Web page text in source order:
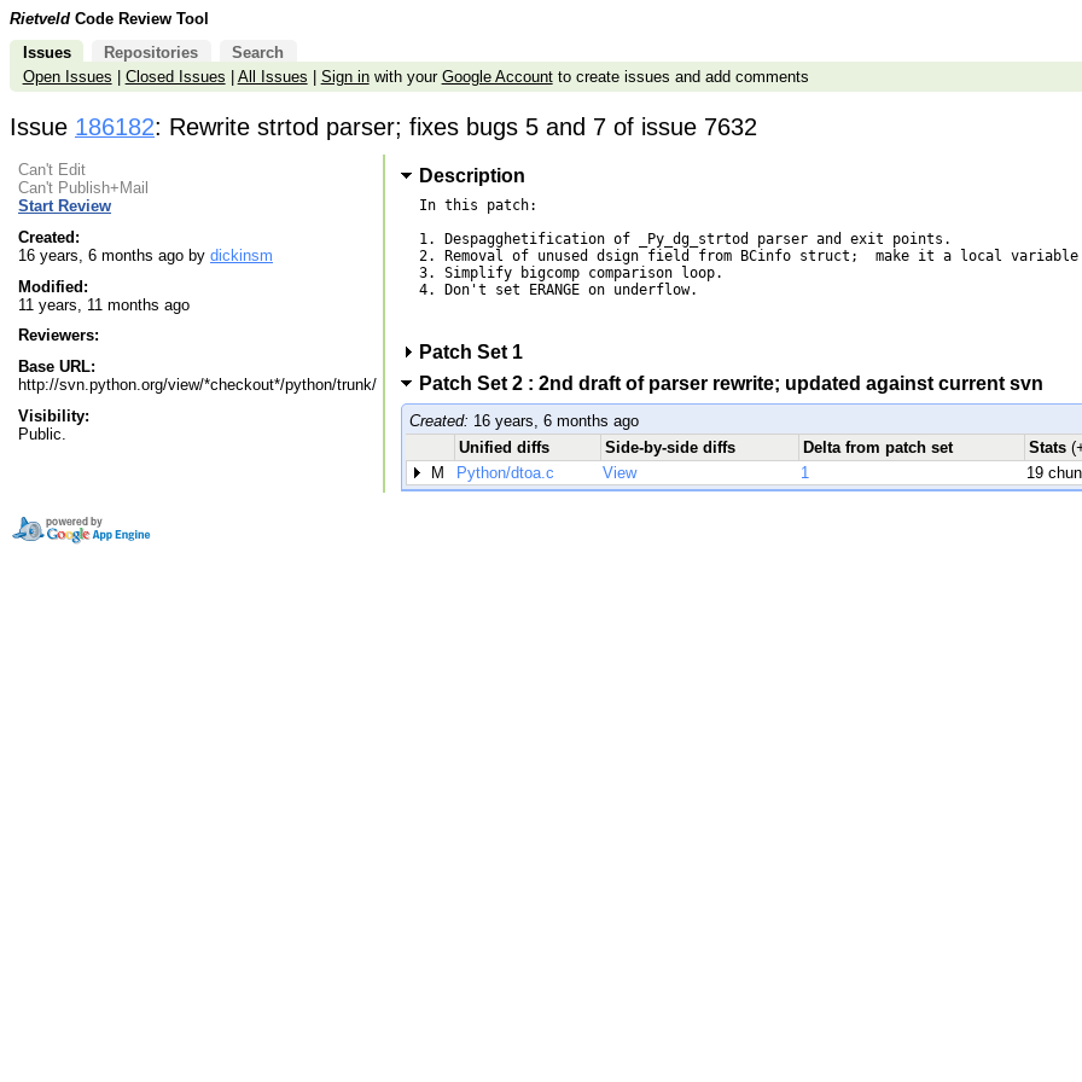
Rietveld Code Review Tool
Issues Repositories
Search
Open Issues
Closed Issues All Issues Sign inwith your Google Accountto create issues and add comments
Issue 186182: Rewrite strtod parser; fixes bugs 5 and 7 of issue 7632
Can't Edit
Can't Publish+Mail
Start Review
Created:
16 years, 6 months ago by dickinsm
Modified:
11 years, 11 months ago
Reviewers:
Base URL:
http://svn.python.org/view/*checkout*/python/trunk/
Visibility:
Public.
Description
In this patch:
1. Despagghetification of _Py_dg_strtod parser and exit points.
2. Removal of unused dsign field from BCinfo struct;  make it a local
3. Simplify bigcomp comparison loop.
4. Don't set ERANGE on underflow.
Patch Set 1
Patch Set 2 : 2nd draft of parser rewrite; updated against current svn
Created: 16 years, 6 months ago
Unified diffs
Side-by-side diffs Delta from patch set Stats (
M
Python/dtoa.c View 1 19